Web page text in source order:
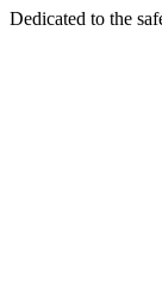
Dedicated to the